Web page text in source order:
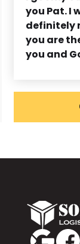
you Pat. I
definitely
you are
you and